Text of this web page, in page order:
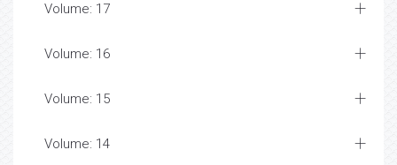
Volume: 17
Volume: 16
Volume: 15
Volume: 14